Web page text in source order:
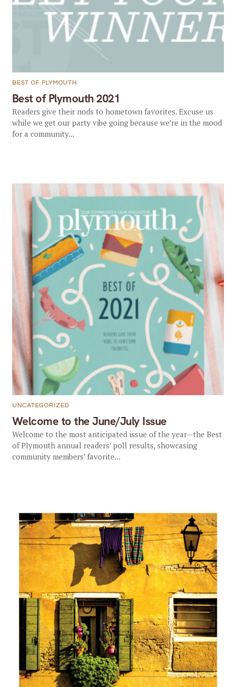
Best of Plymouth 2021
BEST OF PLYMOUTH
Readers give their nods to hometown favorites. Excuse us
while we get our party vibe going because we’re in the mood
for a community...
Welcome to the June/July Issue
UNCATEGORIZED
Welcome to the most anticipated issue of the year—the Best
of Plymouth annual readers’ poll results, showcasing
community members’ favorite...